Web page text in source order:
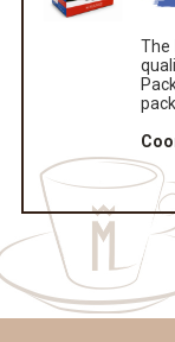
The